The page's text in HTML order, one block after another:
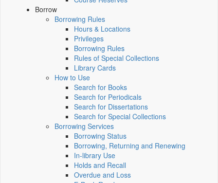
Borrow
Borrowing Rules
Hours & Locations
Privileges
Borrowing Rules
Rules of Special Collections
Library Cards
How to Use
Search for Books
Search for Periodicals
Search for Dissertations
Search for Special Collections
Borrowing Services
Borrowing Status
Borrowing, Returning and Renewing
In-library Use
Holds and Recall
Overdue and Loss